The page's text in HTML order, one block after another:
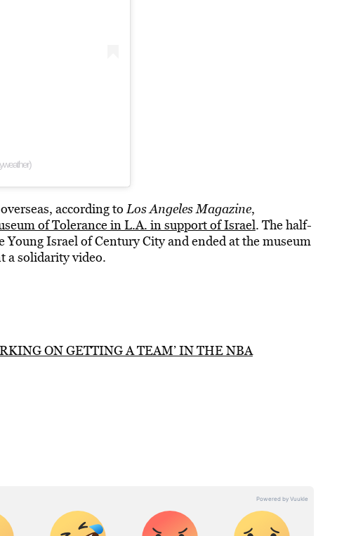
according to Los Angeles Magazine,
of Tolerance in L.A. in support of Israel. The half-
Israel of Century City and ended at the museum
a solidarity video.
ON GETTING A TEAM’ IN THE NBA